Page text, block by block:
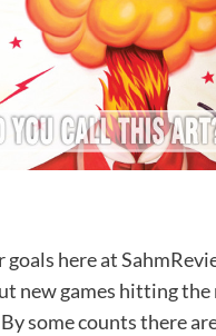
goals here at
new games hitting
some counts there